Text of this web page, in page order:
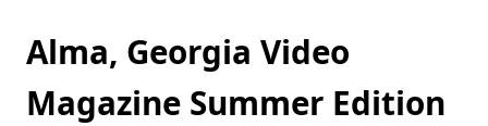
Alma, Georgia Video
Magazine Summer Edition